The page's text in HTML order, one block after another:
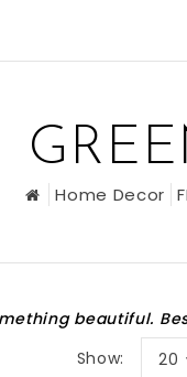
Home Decor
beautiful.
Show: 20